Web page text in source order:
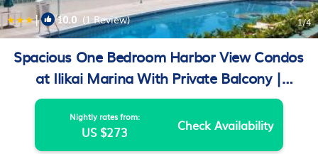
| 10.0 (1 Review) 1/4
Spacious One Bedroom Harbor View Condos
at Ilikai Marina With Private Balcony |
Apartment in Honolulu
Nightly rates from:
US $273 Check Availability